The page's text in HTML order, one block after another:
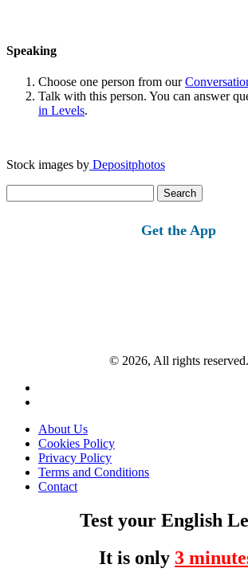
Speaking
Choose one person from our
Talk with this person. You can answer
in Levels.
Stock images by Depositphotos
for:
Get the App
© 2026, All rights reserved.
About Us
Cookies Policy
Privacy Policy
Terms and Conditions
Contact
Test your English
It is only 3